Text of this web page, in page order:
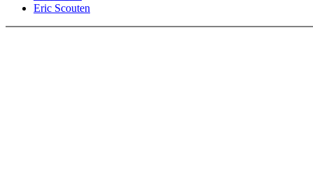
Eric Scouten